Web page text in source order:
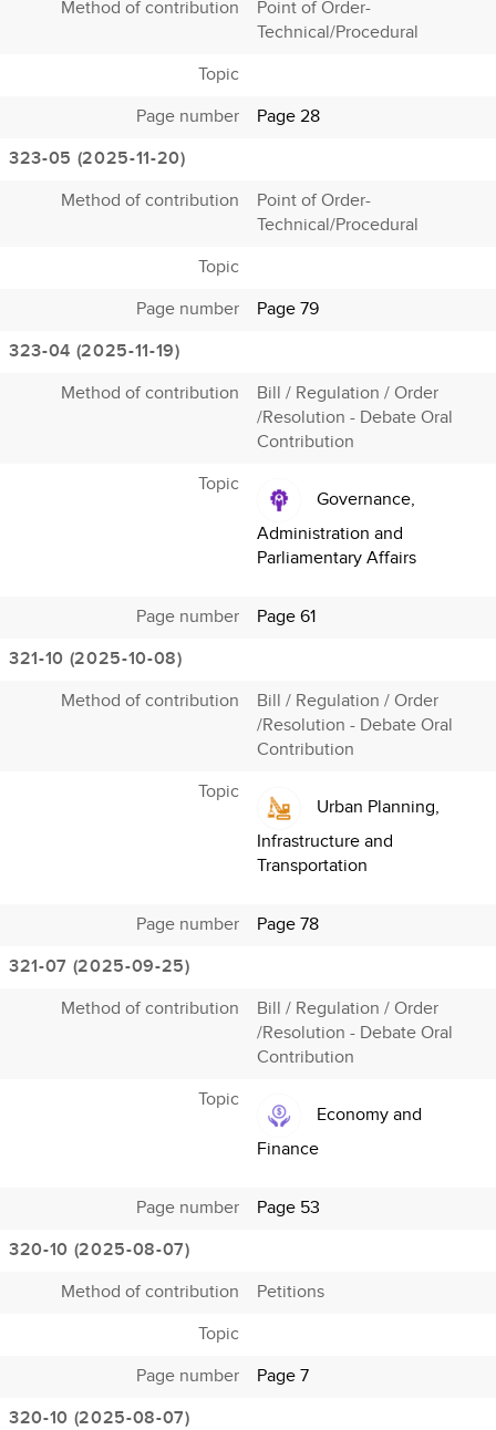
Method of contribution
Point of Order-
Technical/Procedural
Topic
Page number
Page 28
323-05 (2025-11-20)
Method of contribution
Point of Order-
Technical/Procedural
Topic
Page number
Page 79
323-04 (2025-11-19)
Method of contribution
Bill / Regulation / Order
/Resolution - Debate Oral
Contribution
Topic
Governance,
Administration and
Parliamentary Affairs
Page number
Page 61
321-10 (2025-10-08)
Method of contribution
Bill / Regulation / Order
/Resolution - Debate Oral
Contribution
Topic
Urban Planning,
Infrastructure and
Transportation
Page number
Page 78
321-07 (2025-09-25)
Method of contribution
Bill / Regulation / Order
/Resolution - Debate Oral
Contribution
Topic
Economy and
Finance
Page number
Page 53
320-10 (2025-08-07)
Method of contribution
Petitions
Topic
Page number
Page 7
320-10 (2025-08-07)